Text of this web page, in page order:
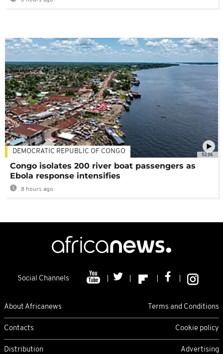
02:06
DEMOCRATIC REPUBLIC OF CONGO
Congo isolates 200 river boat passengers as
Ebola response intensifies
8 hours ago
Social Channels
About Africanews Terms and Conditions
Contacts Cookie policy
Distribution Advertising